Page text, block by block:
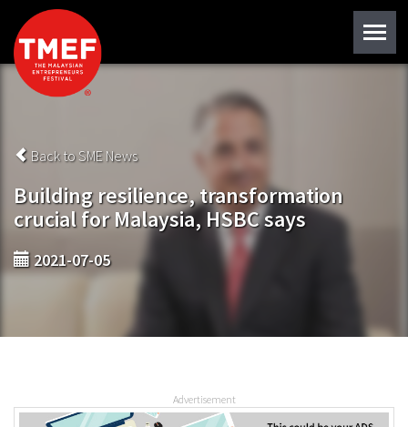
Back to SME News
Building resilience, transformation
crucial for Malaysia, HSBC says
2021-07-05
Advertisement